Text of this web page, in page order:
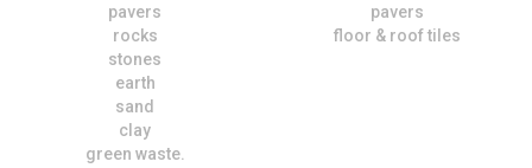
pavers
rocks
stones
earth
sand
clay
green waste.
pavers
floor & roof tiles